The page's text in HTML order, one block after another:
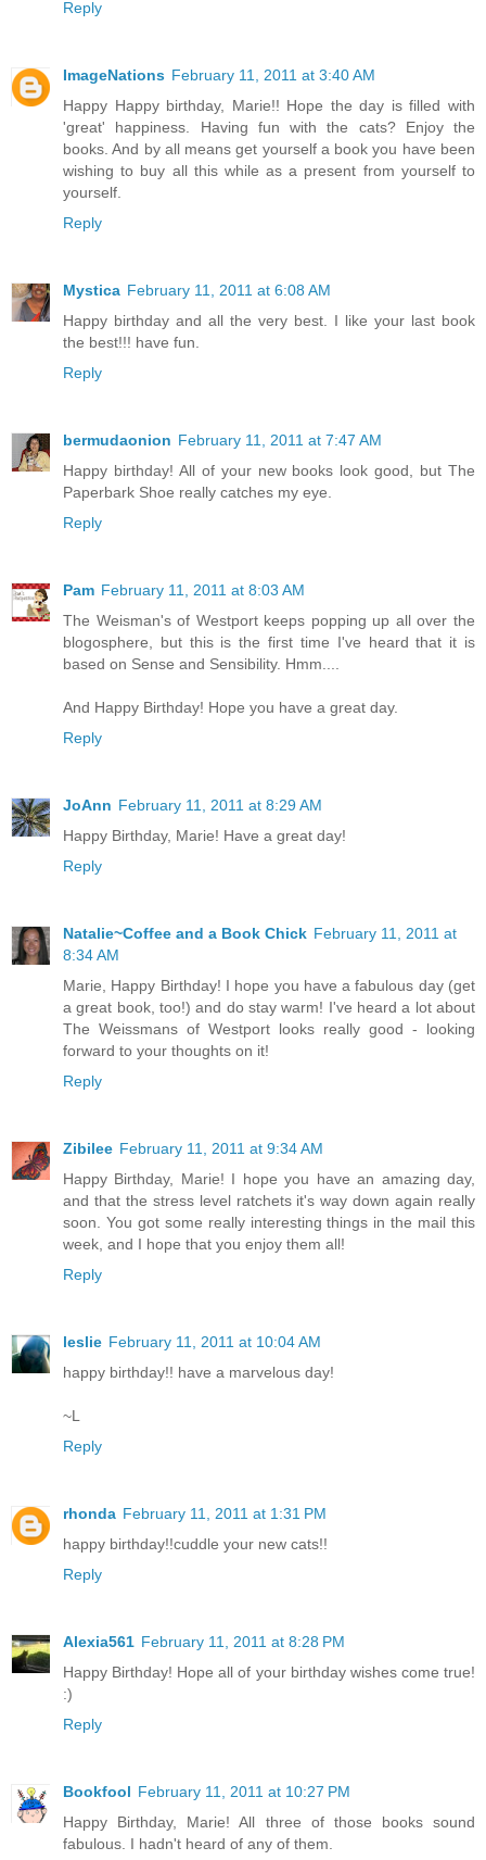
Reply
ImageNations February 11, 2011 at 3:40 AM
Happy Happy birthday, Marie!! Hope the day is filled with
'great' happiness. Having fun with the cats? Enjoy the
books. And by all means get yourself a book you have been
wishing to buy all this while as a present from yourself to
yourself.
Reply
Mystica February 11, 2011 at 6:08 AM
Happy birthday and all the very best. I like your last book
the best!!! have fun.
Reply
bermudaonion February 11, 2011 at 7:47 AM
Happy birthday! All of your new books look good, but The
Paperbark Shoe really catches my eye.
Reply
Pam February 11, 2011 at 8:03 AM
The Weisman's of Westport keeps popping up all over the
blogosphere, but this is the first time I've heard that it is
based on Sense and Sensibility. Hmm....
And Happy Birthday! Hope you have a great day.
Reply
JoAnn February 11, 2011 at 8:29 AM
Happy Birthday, Marie! Have a great day!
Reply
Natalie~Coffee and a Book Chick February 11, 2011 at
8:34 AM
Marie, Happy Birthday! I hope you have a fabulous day (get
a great book, too!) and do stay warm! I've heard a lot about
The Weissmans of Westport looks really good - looking
forward to your thoughts on it!
Reply
Zibilee February 11, 2011 at 9:34 AM
Happy Birthday, Marie! I hope you have an amazing day,
and that the stress level ratchets it's way down again really
soon. You got some really interesting things in the mail this
week, and I hope that you enjoy them all!
Reply
leslie February 11, 2011 at 10:04 AM
happy birthday!! have a marvelous day!
~L
Reply
rhonda February 11, 2011 at 1:31 PM
happy birthday!!cuddle your new cats!!
Reply
Alexia561 February 11, 2011 at 8:28 PM
Happy Birthday! Hope all of your birthday wishes come true!
:)
Reply
Bookfool February 11, 2011 at 10:27 PM
Happy Birthday, Marie! All three of those books sound
fabulous. I hadn't heard of any of them.